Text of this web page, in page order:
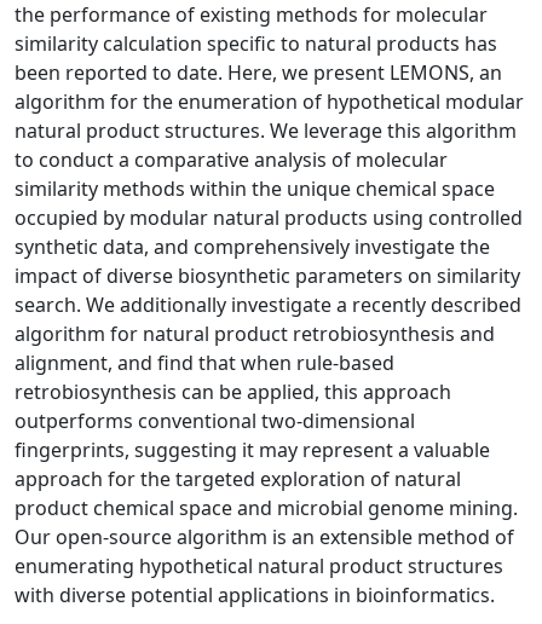
the performance of existing methods for molecular
similarity calculation specific to natural products has
been reported to date. Here, we present LEMONS, an
algorithm for the enumeration of hypothetical modular
natural product structures. We leverage this algorithm
to conduct a comparative analysis of molecular
similarity methods within the unique chemical space
occupied by modular natural products using controlled
synthetic data, and comprehensively investigate the
impact of diverse biosynthetic parameters on similarity
search. We additionally investigate a recently described
algorithm for natural product retrobiosynthesis and
alignment, and find that when rule-based
retrobiosynthesis can be applied, this approach
outperforms conventional two-dimensional
fingerprints, suggesting it may represent a valuable
approach for the targeted exploration of natural
product chemical space and microbial genome mining.
Our open-source algorithm is an extensible method of
enumerating hypothetical natural product structures
with diverse potential applications in bioinformatics.